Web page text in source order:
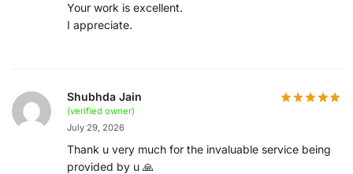
Your work is excellent.
I appreciate.
Shubhda Jain
(verified owner)
July 29, 2026
Thank u very much for the invaluable service being
provided by u 🙏